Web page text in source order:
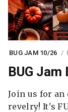
BUG JAM 10/26
BUG
Join us for an
revelry! It's